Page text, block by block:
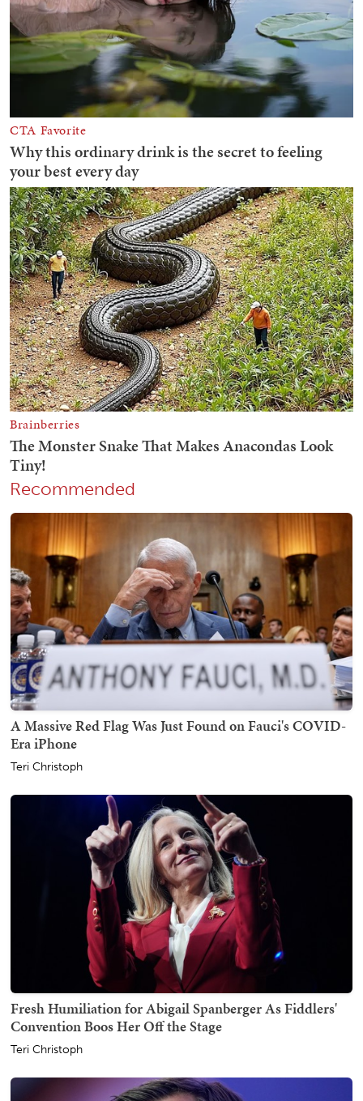
Recommended
A Massive Red Flag Was Just Found on Fauci's COVID-
Era iPhone
Teri Christoph
Fresh Humiliation for Abigail Spanberger As Fiddlers'
Convention Boos Her Off the Stage
Teri Christoph